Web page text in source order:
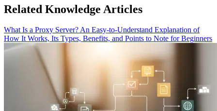
Related Knowledge Articles
What Is a Proxy Server? An Easy-to-Understand Explanation of
How It Works, Its Types, Benefits, and Points to Note for Beginners